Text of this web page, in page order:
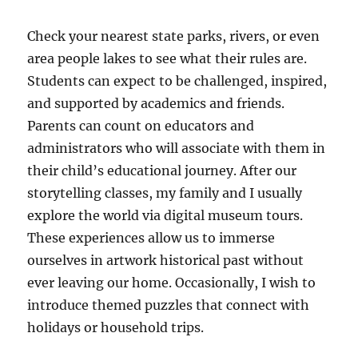
Check your nearest state parks, rivers, or even
area people lakes to see what their rules are.
Students can expect to be challenged, inspired,
and supported by academics and friends.
Parents can count on educators and
administrators who will associate with them in
their child’s educational journey. After our
storytelling classes, my family and I usually
explore the world via digital museum tours.
These experiences allow us to immerse
ourselves in artwork historical past without
ever leaving our home. Occasionally, I wish to
introduce themed puzzles that connect with
holidays or household trips.